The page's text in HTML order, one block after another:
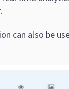
can also be